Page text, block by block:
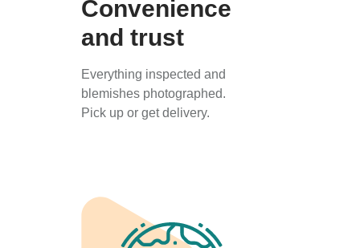
Convenience
and trust
Everything inspected and
blemishes photographed.
Pick up or get delivery.